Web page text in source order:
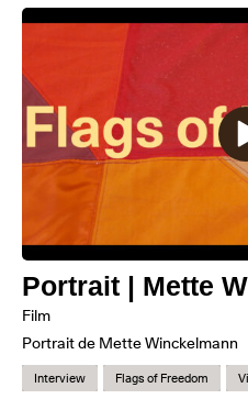
Portrait | Mette
Film
Portrait de Mette Winckelmann
Interview Flags of Freedom